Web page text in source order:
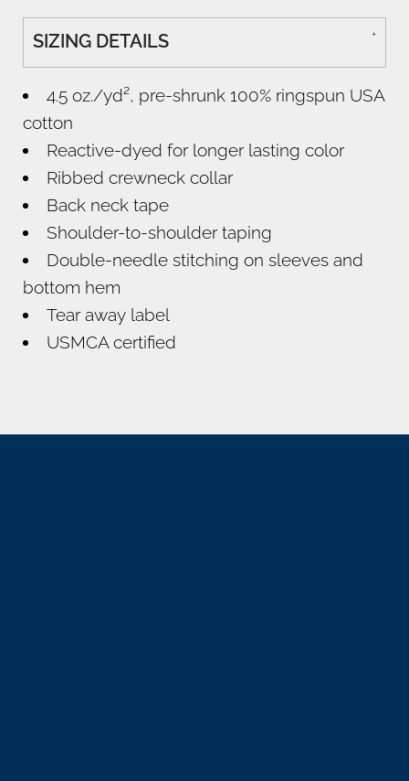
SIZING DETAILS
4.5 oz./yd², pre-shrunk 100% ringspun USA
cotton
Reactive-dyed for longer lasting color
Ribbed crewneck collar
Back neck tape
Shoulder-to-shoulder taping
Double-needle stitching on sleeves and
bottom hem
Tear away label
USMCA certified